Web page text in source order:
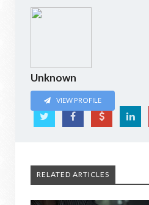
Unknown
VIEW PROFILE
RELATED ARTICLES